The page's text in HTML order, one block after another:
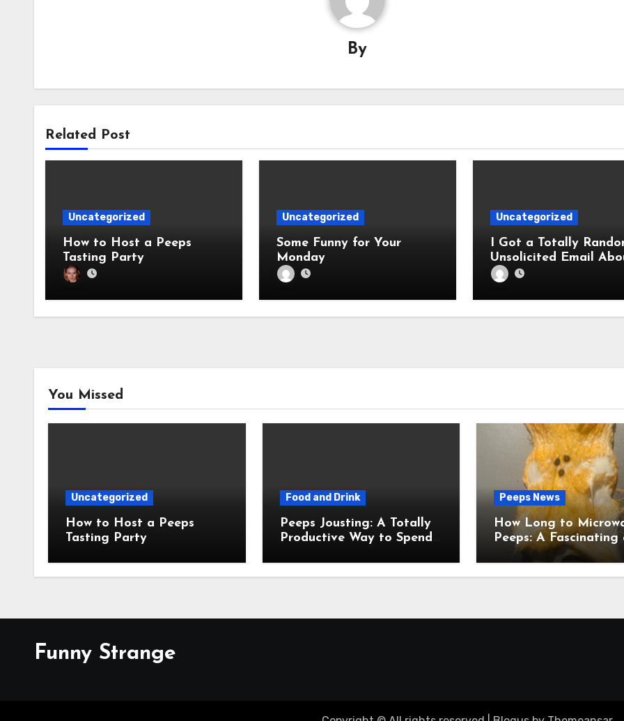
By
Related Post
Uncategorized
How to Host a Peeps
Tasting Party
Uncategorized
Some Funny for Your
Monday
Uncategorized
I Got a Totally
Unsolicited Email
You Missed
Uncategorized
How to Host a Peeps
Tasting Party
Food and Drink
Peeps Jousting: A Totally
Productive Way to Spend
Peeps News
How Long to
Peeps: A Fascinating and
Totally Useful Case
Funny Strange